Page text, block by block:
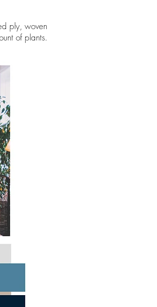
ply, woven
of plants.